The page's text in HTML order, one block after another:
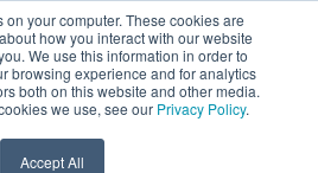
your computer. These cookies are
how you interact with our website
We use this information in order to
browsing experience and for analytics
both on this website and other media.
we use, see our Privacy Policy.
Accept All